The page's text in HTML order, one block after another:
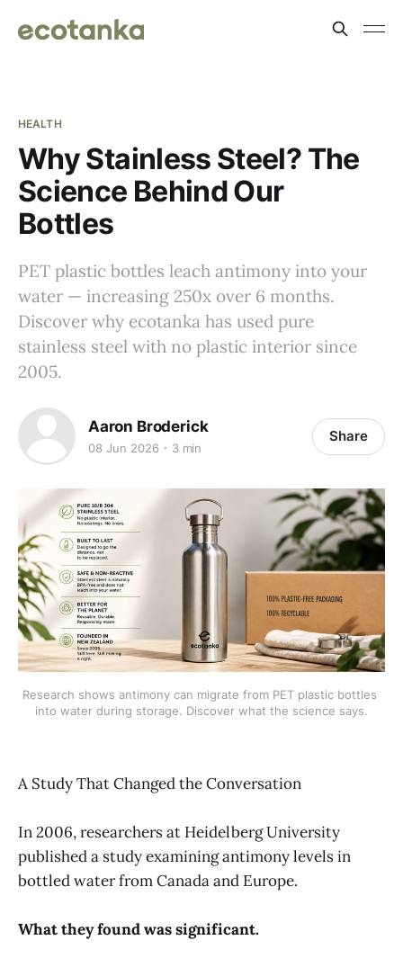
HEALTH
Why Stainless Steel? The
Science Behind Our
Bottles
PET plastic bottles leach antimony into your
water — increasing 250x over 6 months.
Discover why ecotanka has used pure
stainless steel with no plastic interior since
2005.
Aaron Broderick
08 Jun 2026 3 min
Share
Research shows antimony can migrate from PET plastic bottles
into water during storage. Discover what the science says.
A Study That Changed the Conversation
In 2006, researchers at Heidelberg University
published a study examining antimony levels in
bottled water from Canada and Europe.
What they found was significant.